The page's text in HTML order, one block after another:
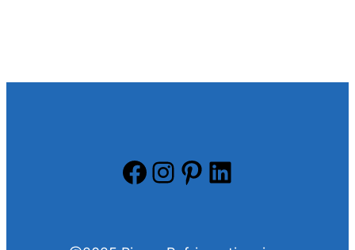
Facebook
Instagram
Pinterest
LinkedIn